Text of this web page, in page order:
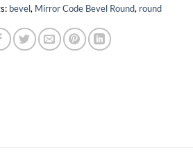
bevel, Mirror Code Bevel Round, round